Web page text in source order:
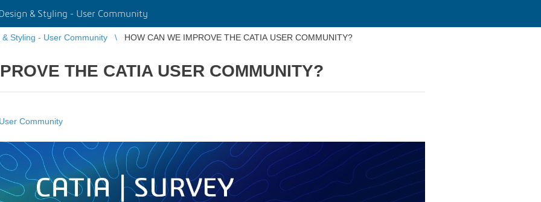
& Styling - User Community
Styling - User Community HOW CAN WE IMPROVE THE CATIA USER COMMUNITY?
THE CATIA USER COMMUNITY?
Community